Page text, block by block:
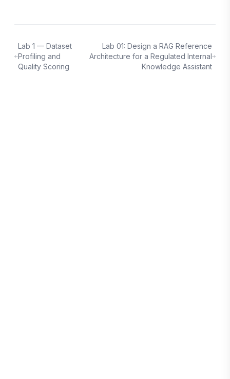
Lab 1 — Dataset
Profiling and
Quality Scoring
Lab 01: Design a RAG Reference
Architecture for a Regulated Internal
Knowledge Assistant